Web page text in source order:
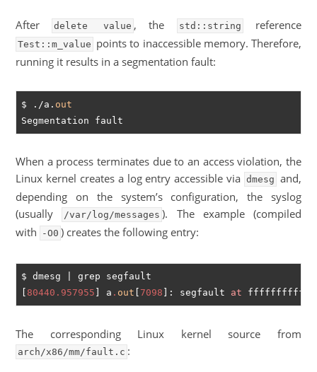
After delete value , the std::string reference
Test::m_value points to inaccessible memory. Therefore,
running it results in a segmentation fault:
$ ./a. out
When a process terminates due to an access violation, the
Linux kernel creates a log entry accessible via dmesg and,
depending on the system’s configuration, the syslog
(usually
/var/log/messages ). The example (compiled
with
-O0 ) creates the following entry:
$ dmesg | grep segfault
80440.957955 ] a . out 7098 ]: segfault at
The corresponding Linux kernel source from
arch/x86/mm/fault.c :